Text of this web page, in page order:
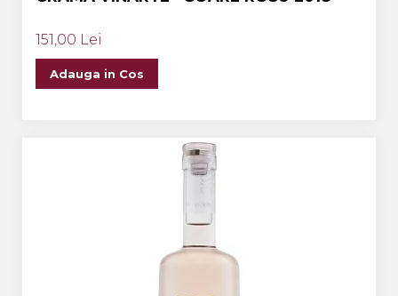
151,00 Lei
Adauga in Cos